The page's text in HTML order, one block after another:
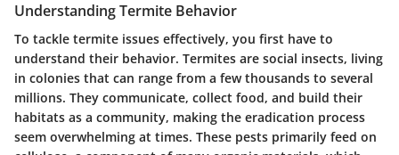
Understanding Termite Behavior
To tackle termite issues effectively, you first have to
understand their behavior. Termites are social insects, living
in colonies that can range from a few thousands to several
millions. They communicate, collect food, and build their
habitats as a community, making the eradication process
seem overwhelming at times. These pests primarily feed on